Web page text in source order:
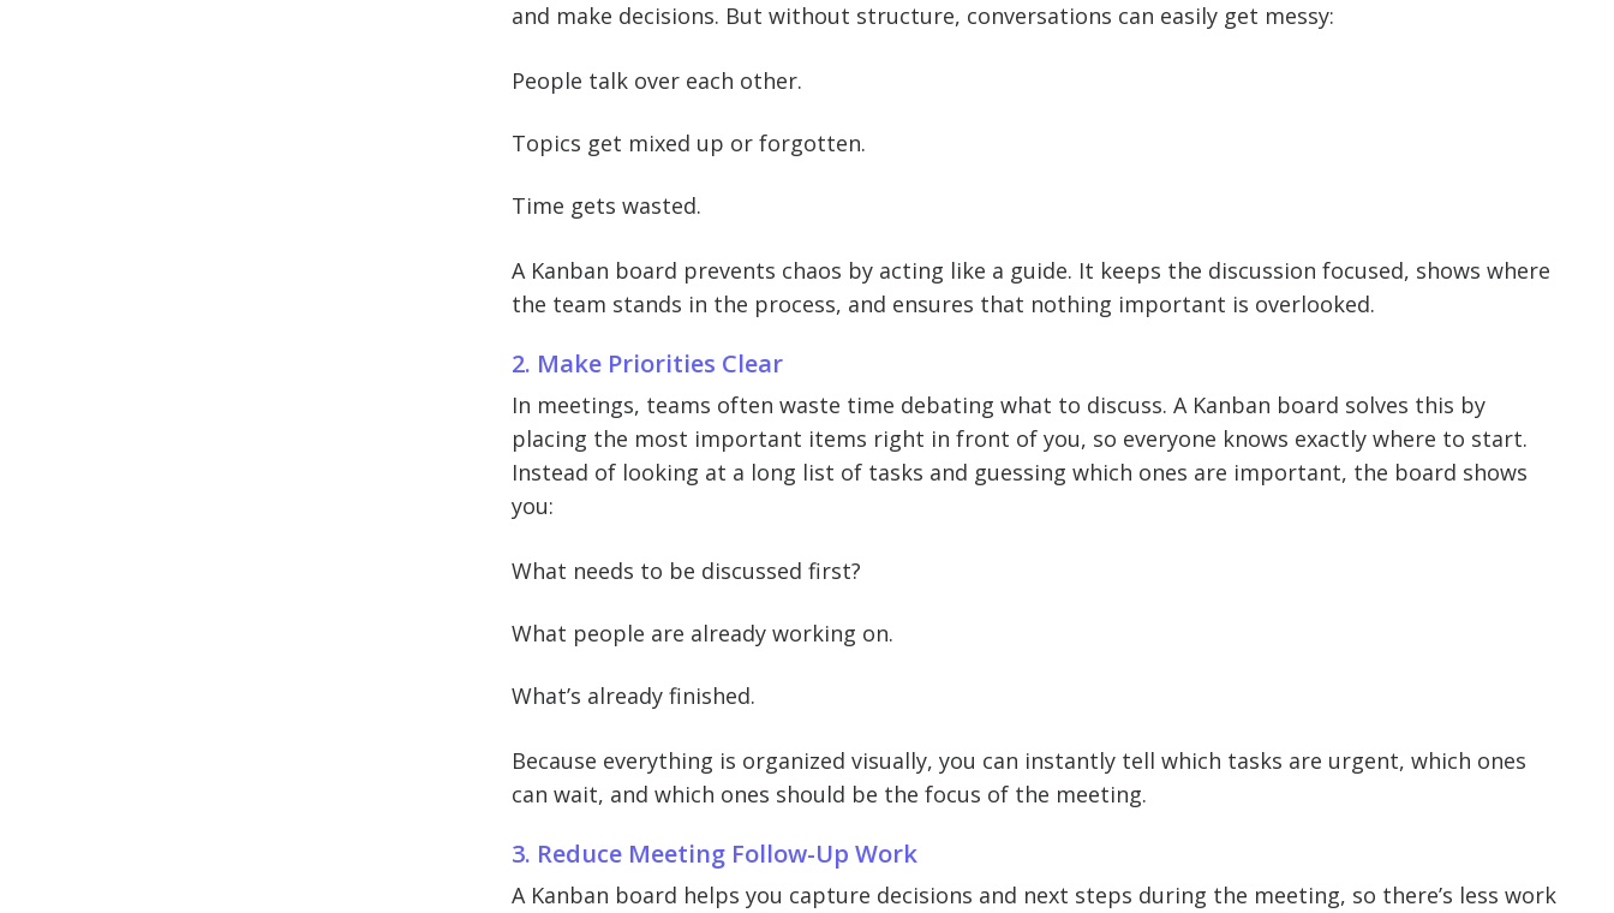
and make decisions. But without structure, conversations can easily get messy:
People talk over each other.
Topics get mixed up or forgotten.
Time gets wasted.
A Kanban board prevents chaos by acting like a guide. It keeps the discussion focused, shows where
the team stands in the process, and ensures that nothing important is overlooked.
2. Make Priorities Clear
In meetings, teams often waste time debating what to discuss. A Kanban board solves this by
placing the most important items right in front of you, so everyone knows exactly where to start.
Instead of looking at a long list of tasks and guessing which ones are important, the board shows
you:
What needs to be discussed first?
What people are already working on.
What’s already finished.
Because everything is organized visually, you can instantly tell which tasks are urgent, which ones
can wait, and which ones should be the focus of the meeting.
3. Reduce Meeting Follow-Up Work
A Kanban board helps you capture decisions and next steps during the meeting, so there’s less work